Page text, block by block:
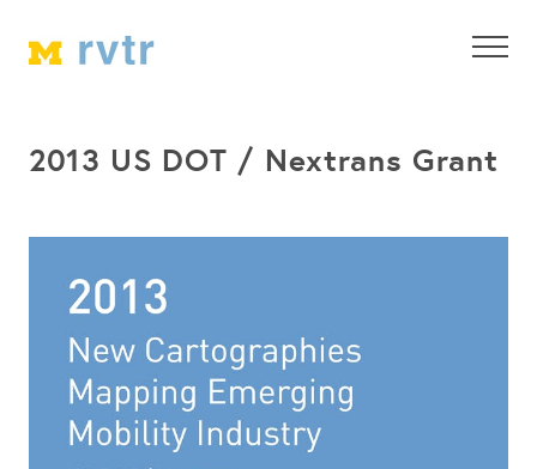
2013 US DOT / Nextrans Grant